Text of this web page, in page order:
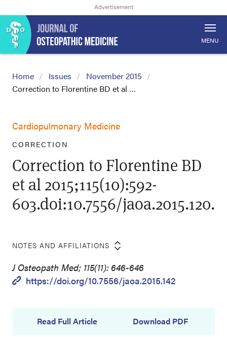
MENU
Home Issues
November 2015
Correction to Florentine BD et al …
Cardiopulmonary Medicine
CORRECTION
Correction to Florentine BD
et al 2015;115(10):592-
603.doi:10.7556/jaoa.2015.120.
NOTES AND AFFILIATIONS
J Osteopath Med; 115(11): 646-646
https://doi.org/10.7556/jaoa.2015.142
Read Full Article Download PDF